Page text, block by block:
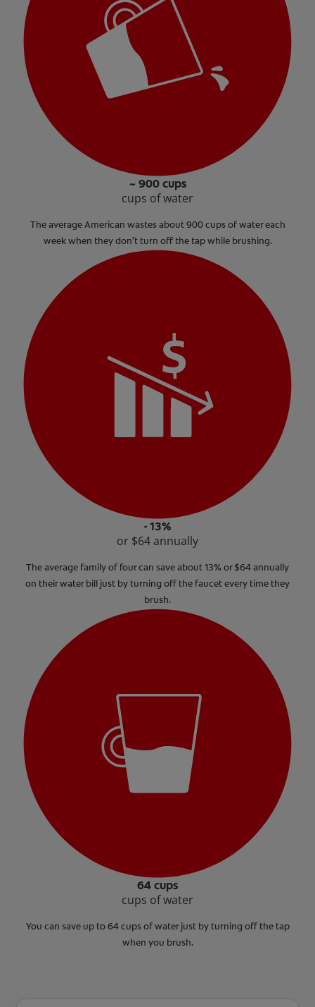
~ 900 cups
cups of water
The average American wastes about 900 cups of water each
week when they don’t turn off the tap while brushing.
- 13%
or $64 annually
The average family of four can save about 13% or $64 annually
on their water bill just by turning off the faucet every time they
brush.
64 cups
cups of water
You can save up to 64 cups of water just by turning off the tap
when you brush.